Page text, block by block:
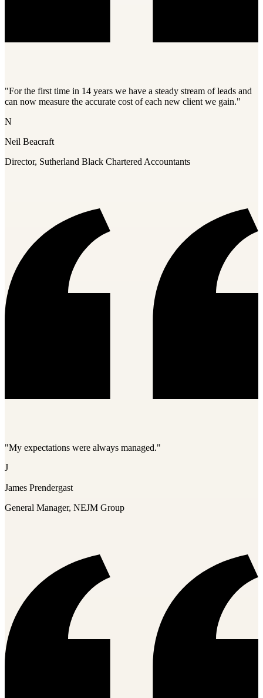
"For the first time in 14 years we have a steady stream of leads and
can now measure the accurate cost of each new client we gain."
N
Neil Beacraft
Director, Sutherland Black Chartered Accountants
"My expectations were always managed."
J
James Prendergast
General Manager, NEJM Group